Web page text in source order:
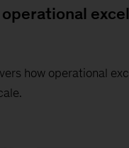
how operational